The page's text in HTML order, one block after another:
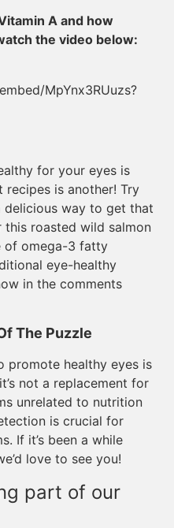
A and how
the video below:
MpYnx3RUuzs?
for your eyes is
is another! Try
way to get that
this roasted wild salmon
of omega-3 fatty
eye-healthy
in the comments
The Puzzle
promote healthy eyes is
not a replacement for
unrelated to nutrition
is crucial for
If it’s been a while
love to see you!
part of our